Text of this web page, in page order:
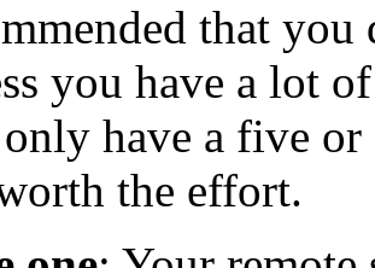
that
you have a lot
have a five
the effort.